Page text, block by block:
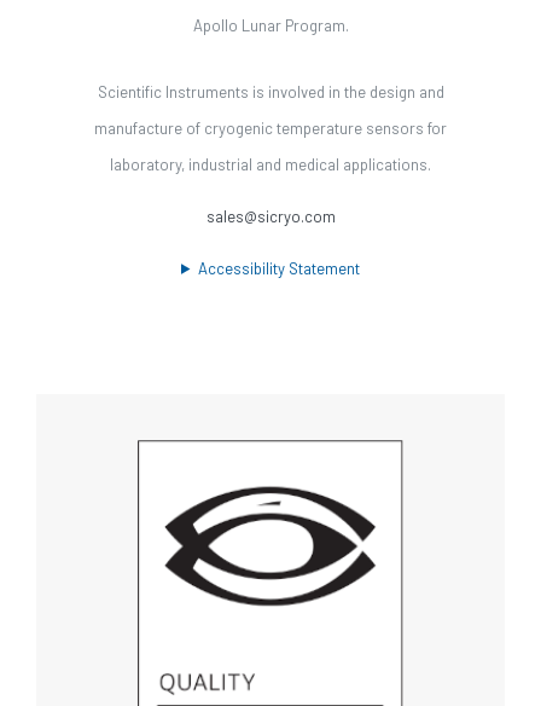
Apollo Lunar Program.
Scientific Instruments is involved in the design and
manufacture of cryogenic temperature sensors for
laboratory, industrial and medical applications.
sales@sicryo.com
Accessibility Statement